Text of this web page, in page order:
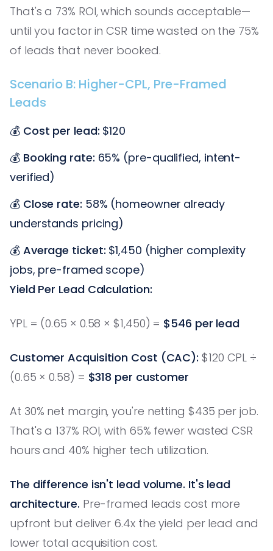
That's a 73% ROI, which sounds acceptable—
until you factor in CSR time wasted on the 75%
of leads that never booked.
Scenario B: Higher-CPL, Pre-Framed
Leads
💰 Cost per lead: $120
💰 Booking rate: 65% (pre-qualified, intent-
verified)
💰 Close rate: 58% (homeowner already
understands pricing)
💰 Average ticket: $1,450 (higher complexity
jobs, pre-framed scope)
Yield Per Lead Calculation:
YPL = (0.65 × 0.58 × $1,450) = $546 per lead
Customer Acquisition Cost (CAC): $120 CPL ÷
(0.65 × 0.58) = $318 per customer
At 30% net margin, you're netting $435 per job.
That's a 137% ROI, with 65% fewer wasted CSR
hours and 40% higher tech utilization.
The difference isn't lead volume. It's lead
architecture. Pre-framed leads cost more
upfront but deliver 6.4x the yield per lead and
lower total acquisition cost.